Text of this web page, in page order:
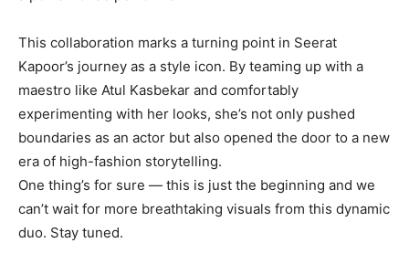
This collaboration marks a turning point in Seerat
Kapoor’s journey as a style icon. By teaming up with a
maestro like Atul Kasbekar and comfortably
experimenting with her looks, she’s not only pushed
boundaries as an actor but also opened the door to a new
era of high-fashion storytelling.
One thing’s for sure — this is just the beginning and we
can’t wait for more breathtaking visuals from this dynamic
duo. Stay tuned.